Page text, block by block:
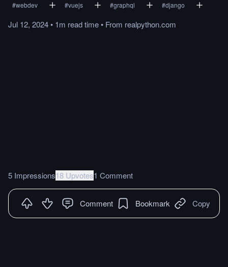
#webdev #vuejs #graphql #django
Jul 12, 2024• 1m readtime• From realpython.com
5 Impressions18 Upvotes1 Comment
Comment Bookmark Copy